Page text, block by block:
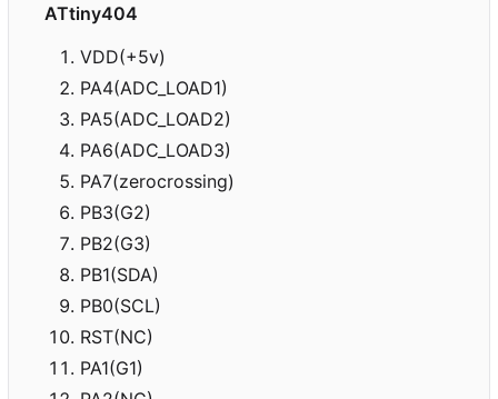
ATtiny404
VDD(+5v)
PA4(ADC_LOAD1)
PA5(ADC_LOAD2)
PA6(ADC_LOAD3)
PA7(zerocrossing)
PB3(G2)
PB2(G3)
PB1(SDA)
PB0(SCL)
RST(NC)
PA1(G1)